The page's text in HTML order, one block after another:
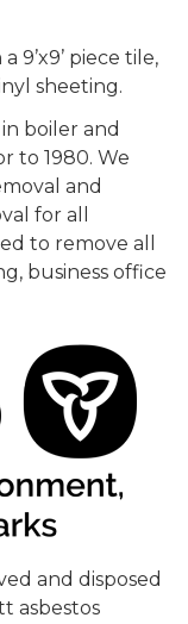
9’x9’ piece tile,
sheeting.
boiler and
to 1980. We
and
for all
to remove all
business office
and disposed
asbestos